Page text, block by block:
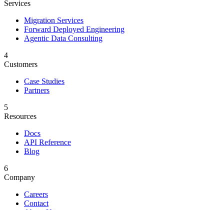
Services
Migration Services
Forward Deployed Engineering
Agentic Data Consulting
4
Customers
Case Studies
Partners
5
Resources
Docs
API Reference
Blog
6
Company
Careers
Contact